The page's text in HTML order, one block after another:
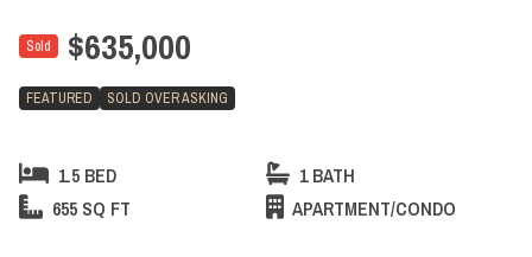
Sold $635,000
FEATURED SOLD OVER ASKING
1.5 BED
1 BATH
655 SQ FT
APARTMENT/CONDO